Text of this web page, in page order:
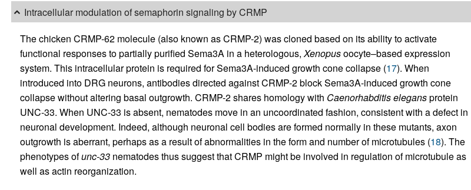
Intracellular modulation of semaphorin signaling by CRMP
The chicken CRMP-62 molecule (also known as CRMP-2) was cloned based on its ability to activate
functional responses to partially purified Sema3A in a heterologous,Xenopusoocyte–based expression
system. This intracellular protein is required for Sema3A-induced growth cone collapse (17). When
introduced into DRG neurons, antibodies directed against CRMP-2 block Sema3A-induced growth cone
collapse without altering basal outgrowth. CRMP-2 shares homology with Caenorhabditis elegansprotein
UNC-33. When UNC-33 is absent, nematodes move in an uncoordinated fashion, consistent with a defect in
neuronal development. Indeed, although neuronal cell bodies are formed normally in these mutants, axon
outgrowth is aberrant, perhaps as a result of abnormalities in the form and number of microtubules (18). The
phenotypes ofunc-33nematodes thus suggest that CRMP might be involved in regulation of microtubule as
well as actin reorganization.